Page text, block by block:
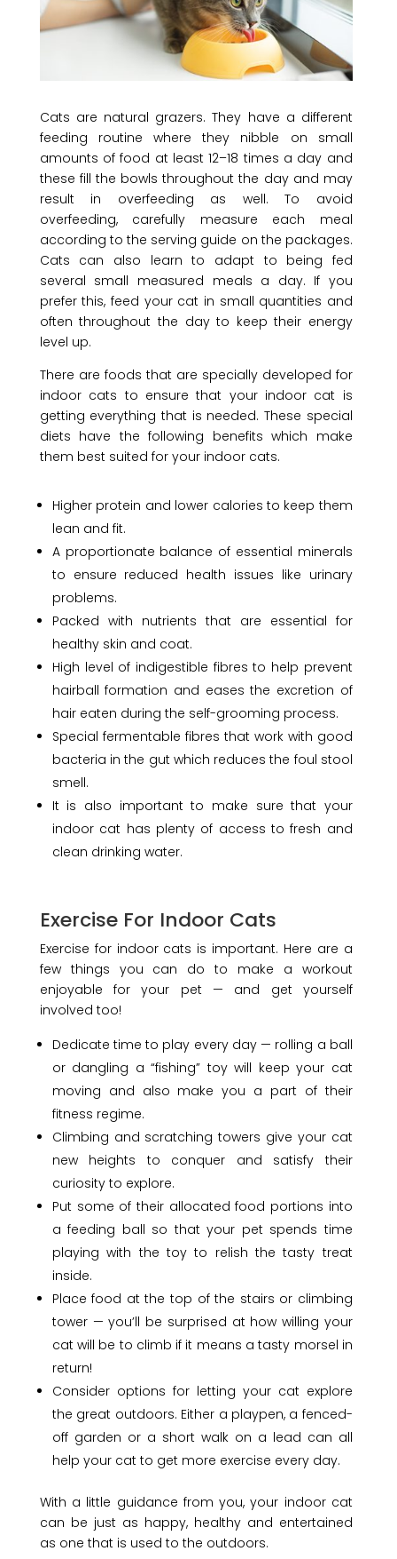
Cats are natural grazers. They have a different
feeding routine where they nibble on small
amounts of food at least 12–18 times a day and
these fill the bowls throughout the day and may
result in overfeeding as well. To avoid
overfeeding, carefully measure each meal
according to the serving guide on the packages.
Cats can also learn to adapt to being fed
several small measured meals a day. If you
prefer this, feed your cat in small quantities and
often throughout the day to keep their energy
level up.
There are foods that are specially developed for
indoor cats to ensure that your indoor cat is
getting everything that is needed. These special
diets have the following benefits which make
them best suited for your indoor cats.
Higher protein and lower calories to keep them
lean and fit.
A proportionate balance of essential minerals
to ensure reduced health issues like urinary
problems.
Packed with nutrients that are essential for
healthy skin and coat.
High level of indigestible fibres to help prevent
hairball formation and eases the excretion of
hair eaten during the self-grooming process.
Special fermentable fibres that work with good
bacteria in the gut which reduces the foul stool
smell.
It is also important to make sure that your
indoor cat has plenty of access to fresh and
clean drinking water.
Exercise For Indoor Cats
Exercise for indoor cats is important. Here are a
few things you can do to make a workout
enjoyable for your pet — and get yourself
involved too!
Dedicate time to play every day — rolling a ball
or dangling a “fishing” toy will keep your cat
moving and also make you a part of their
fitness regime.
Climbing and scratching towers give your cat
new heights to conquer and satisfy their
curiosity to explore.
Put some of their allocated food portions into
a feeding ball so that your pet spends time
playing with the toy to relish the tasty treat
inside.
Place food at the top of the stairs or climbing
tower — you’ll be surprised at how willing your
cat will be to climb if it means a tasty morsel in
return!
Consider options for letting your cat explore
the great outdoors. Either a playpen, a fenced-
off garden or a short walk on a lead can all
help your cat to get more exercise every day.
With a little guidance from you, your indoor cat
can be just as happy, healthy and entertained
as one that is used to the outdoors.